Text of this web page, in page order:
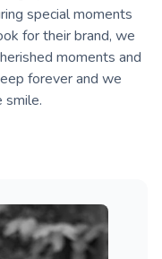
special moments
for their brand, we
moments and
forever and we
smile.